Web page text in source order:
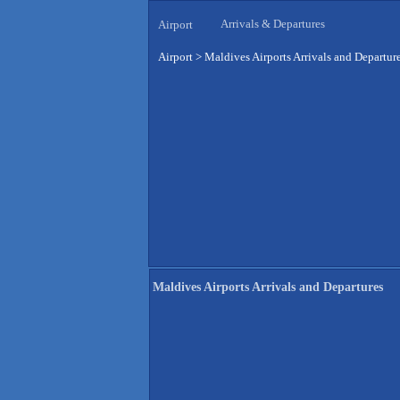
Airport Arrivals & Departures
Airport > Maldives Airports Arrivals and
Maldives Airports Arrivals and Departures